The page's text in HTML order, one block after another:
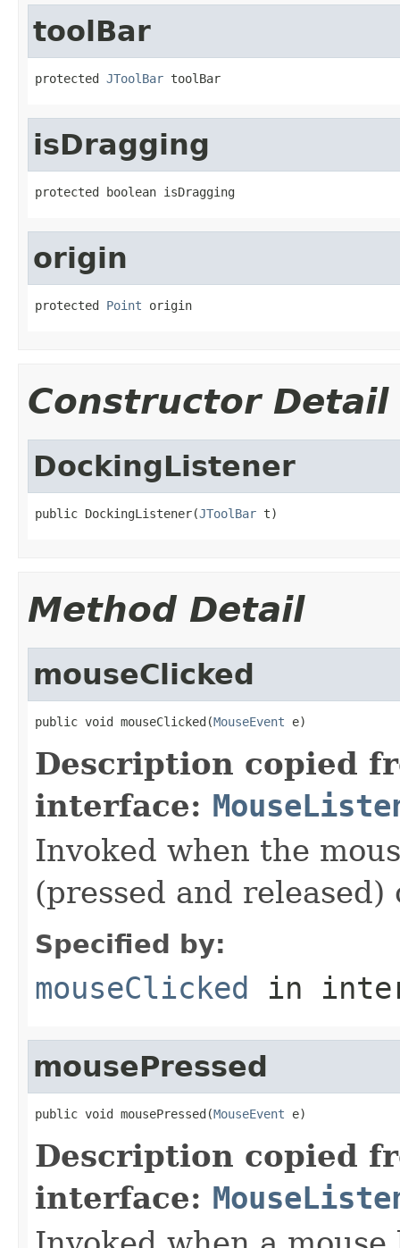
toolBar
protected JToolBar toolBar
isDragging
protected boolean isDragging
origin
protected Point origin
Constructor Detail
DockingListener
public DockingListener(JToolBar t)
Method Detail
mouseClicked
public void mouseClicked(MouseEvent e)
Description copied
interface:
Invoked when the
(pressed and released)
Specified by:
mouseClicked in
mousePressed
public void mousePressed(MouseEvent e)
Description copied
interface: